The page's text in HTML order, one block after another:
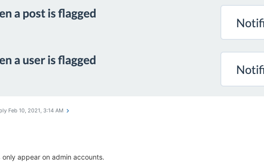
Feb 10, 2021, 3:14 AM
only appear on admin accounts.